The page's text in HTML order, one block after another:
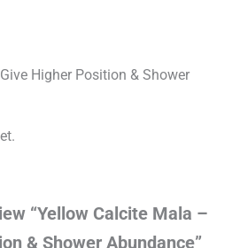
Higher Position & Shower
“Yellow Calcite Mala –
& Shower Abundance”